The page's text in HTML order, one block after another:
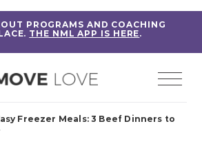
PROGRAMS AND COACHING
THE NML APP IS HERE.
Freezer Meals: 3 Beef Dinners to